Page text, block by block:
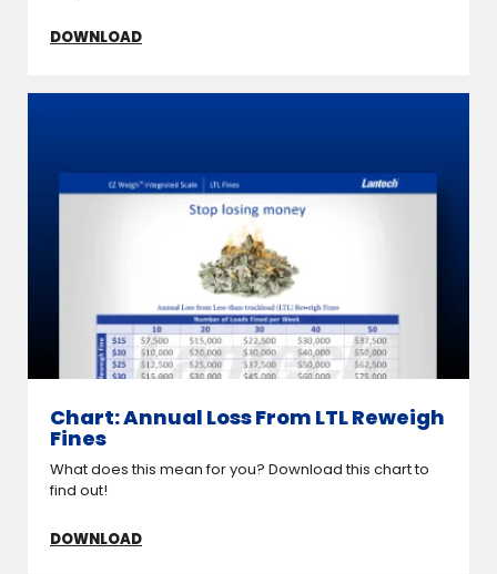
DOWNLOAD
Chart: Annual Loss From LTL Reweigh
Fines
What does this mean for you? Download this chart to
find out!
DOWNLOAD